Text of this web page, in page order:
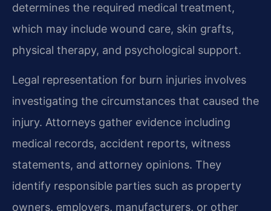
determines the required medical treatment,
which may include wound care, skin grafts,
physical therapy, and psychological support.
Legal representation for burn injuries involves
investigating the circumstances that caused the
injury. Attorneys gather evidence including
medical records, accident reports, witness
statements, and attorney opinions. They
identify responsible parties such as property
owners, employers, manufacturers, or other